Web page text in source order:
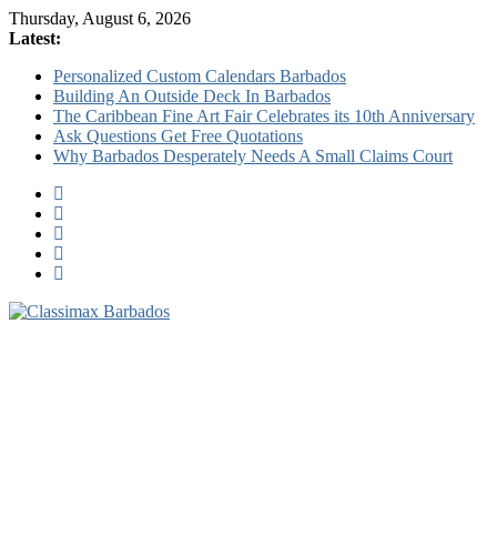
Thursday, August 6, 2026
Latest:
Personalized Custom Calendars Barbados
Building An Outside Deck In Barbados
The Caribbean Fine Art Fair Celebrates its 10th Anniversary
Ask Questions Get Free Quotations
Why Barbados Desperately Needs A Small Claims Court